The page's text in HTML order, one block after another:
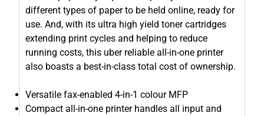
different types of paper to be held online, ready for
use. And, with its ultra high yield toner cartridges
extending print cycles and helping to reduce
running costs, this uber reliable all-in-one printer
also boasts a best-in-class total cost of ownership.
Versatile fax-enabled 4-in-1 colour MFP
Compact all-in-one printer handles all input and